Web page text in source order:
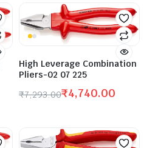
High Leverage Combination
Pliers-02 07 225
₹7,293.00₹4,740.00